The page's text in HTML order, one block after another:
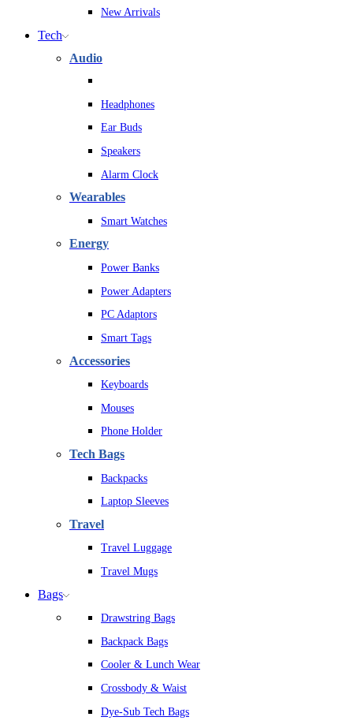
New Arrivals
Tech
Audio
Headphones
Ear Buds
Speakers
Alarm Clock
Wearables
Smart Watches
Energy
Power Banks
Power Adapters
PC Adaptors
Smart Tags
Accessories
Keyboards
Mouses
Phone Holder
Tech Bags
Backpacks
Laptop Sleeves
Travel
Travel Luggage
Travel Mugs
Bags
Drawstring Bags
Backpack Bags
Cooler & Lunch Wear
Crossbody & Waist
Dye-Sub Tech Bags